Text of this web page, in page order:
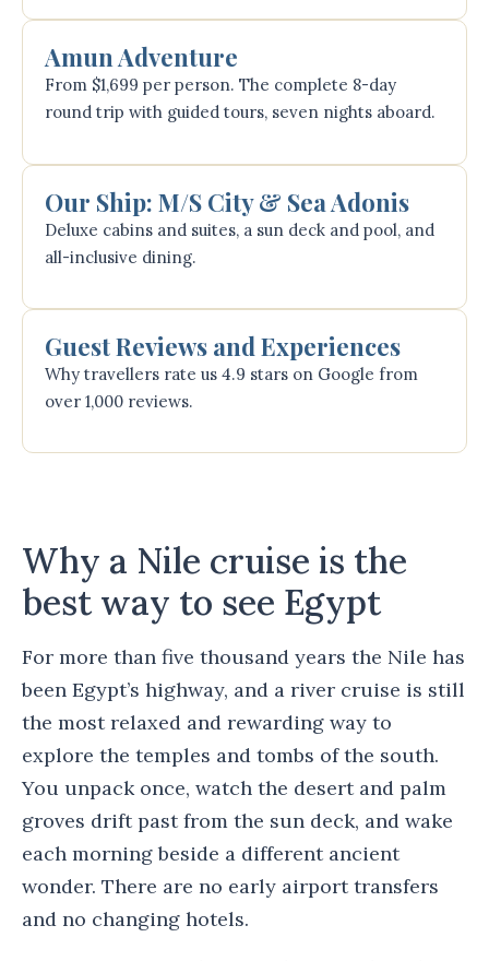
Amun Adventure
From $1,699 per person. The complete 8-day
round trip with guided tours, seven nights aboard.
Our Ship: M/S City & Sea Adonis
Deluxe cabins and suites, a sun deck and pool, and
all-inclusive dining.
Guest Reviews and Experiences
Why travellers rate us 4.9 stars on Google from
over 1,000 reviews.
Why a Nile cruise is the
best way to see Egypt
For more than five thousand years the Nile has
been Egypt’s highway, and a river cruise is still
the most relaxed and rewarding way to
explore the temples and tombs of the south.
You unpack once, watch the desert and palm
groves drift past from the sun deck, and wake
each morning beside a different ancient
wonder. There are no early airport transfers
and no changing hotels.